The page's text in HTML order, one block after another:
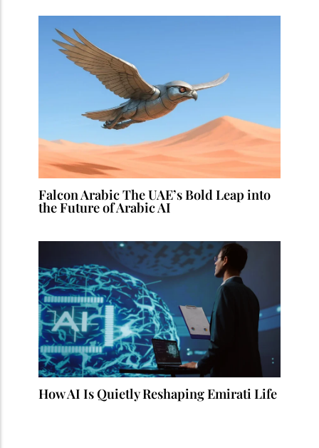
Falcon Arabic The UAE’s Bold Leap into
the Future of Arabic AI
How AI Is Quietly Reshaping Emirati Life